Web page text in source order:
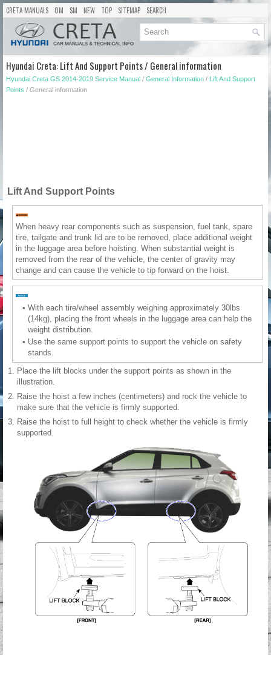
CRETA MANUALS OM SM NEW TOP SITEMAP SEARCH
Hyundai Creta: Lift And Support Points / General information
Hyundai Creta GS 2014-2019 Service Manual / General Information / Lift And Support
Points / General information
Lift And Support Points
When heavy rear components such as suspension, fuel tank, spare
tire, tailgate and trunk lid are to be removed, place additional weight
in the luggage area before hoisting. When substantial weight is
removed from the rear of the vehicle, the center of gravity may
change and can cause the vehicle to tip forward on the hoist.
• With each tire/wheel assembly weighing approximately 30lbs
(14kg), placing the front wheels in the luggage area can help the
weight distribution.
• Use the same support points to support the vehicle on safety
stands.
1.
Place the lift blocks under the support points as shown in the
illustration.
2. Raise the hoist a few inches (centimeters) and rock the vehicle to
make sure that the vehicle is firmly supported.
3. Raise the hoist to full height to check whether the vehicle is firmly
supported.